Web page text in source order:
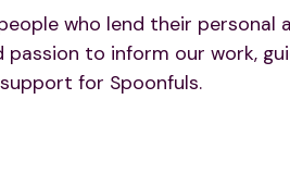
who lend their personal
passion to inform our work,
for Spoonfuls.